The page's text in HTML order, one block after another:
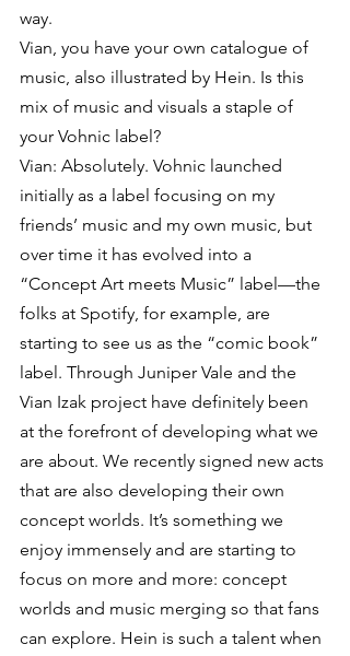
way.
Vian, you have your own catalogue of
music, also illustrated by Hein. Is this
mix of music and visuals a staple of
your Vohnic label?
Vian: Absolutely. Vohnic launched
initially as a label focusing on my
friends’ music and my own music, but
over time it has evolved into a
“Concept Art meets Music” label—the
folks at Spotify, for example, are
starting to see us as the “comic book”
label. Through Juniper Vale and the
Vian Izak project have definitely been
at the forefront of developing what we
are about. We recently signed new acts
that are also developing their own
concept worlds. It’s something we
enjoy immensely and are starting to
focus on more and more: concept
worlds and music merging so that fans
can explore. Hein is such a talent when